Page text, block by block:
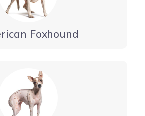
Foxhound